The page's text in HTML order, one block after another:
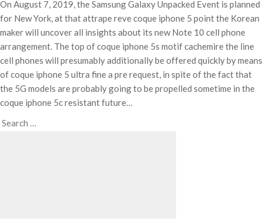
On August 7, 2019, the Samsung Galaxy Unpacked Event is planned
for New York, at that attrape reve coque iphone 5 point the Korean
maker will uncover all insights about its new Note 10 cell phone
arrangement. The top of coque iphone 5s motif cachemire the line
cell phones will presumably additionally be offered quickly by means
of coque iphone 5 ultra fine a pre request, in spite of the fact that
the 5G models are probably going to be propelled sometime in the
coque iphone 5c resistant future…